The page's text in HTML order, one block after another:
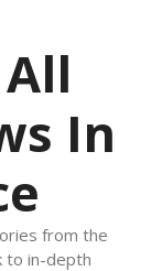
In
from the
to in-depth